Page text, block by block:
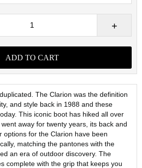
The Clarion was the definition
and style back in 1988 and these
This iconic boot has hiked all over
away for twenty years, its back and
options for the Clarion have been
matching the pantones with the
an era of outdoor discovery. The
complete with the grip that keeps you